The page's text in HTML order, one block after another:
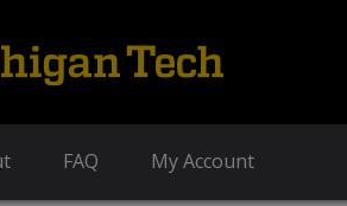
FAQ My Account